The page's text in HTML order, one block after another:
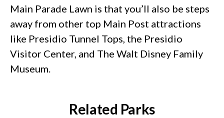
Main Parade Lawn is that you’ll also be steps
away from other top Main Post attractions
like Presidio Tunnel Tops, the Presidio
Visitor Center, and The Walt Disney Family
Museum.
Related Parks